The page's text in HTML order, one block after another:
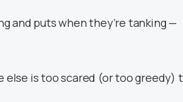
and puts when they’re tanking —
else is too scared (or too greedy)